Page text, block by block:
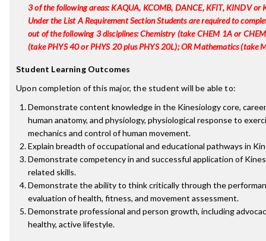
3 of the following areas: KAQUA, KCOMB, DANCE, KFIT, KINDV or
Under the List A Requirement Section Students are required to
out of the following 3 disciplines: Chemistry (take CHEM 1A or
(take PHYS 40 or PHYS 20 plus PHYS 20L); OR Mathematics (take
Student Learning Outcomes
Upon completion of this major, the student will be able to:
Demonstrate content knowledge in the Kinesiology core,
human anatomy, and physiology, physiological response to
mechanics and control of human movement.
Explain breadth of occupational and educational pathways in
Demonstrate competency in and successful application of
related skills.
Demonstrate the ability to think critically through the
evaluation of health, fitness, and movement assessment.
Demonstrate professional and person growth, including
healthy, active lifestyle.